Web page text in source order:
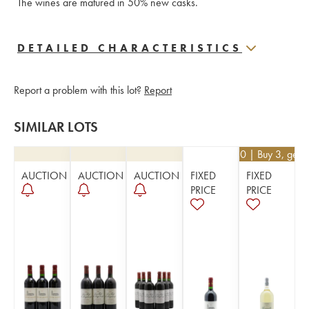
DETAILED CHARACTERISTICS
Report a problem with this lot? Report
SIMILAR LOTS
AUCTION AUCTION AUCTION
FIXED
PRICE
40.50 | Buy 3, get
FIXED
PRICE